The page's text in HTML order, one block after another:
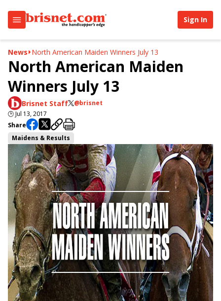
Sign In
News North American Maiden Winners July 13
North American Maiden
Winners July 13
Brisnet Staff
@brisnet
🕒Jul 13, 2017
Share
Maidens & Results